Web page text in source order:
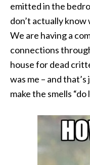
emitted in the
don’t actually
We are having a
connections
house for dead
was me – and that’s
make the smells